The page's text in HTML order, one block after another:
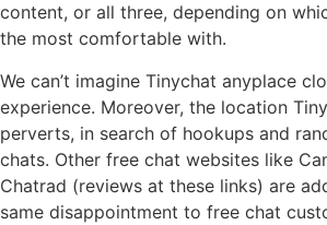
content, or all three, depending on
the most comfortable with.
We can’t imagine Tinychat anyplace
experience. Moreover, the location
perverts, in search of hookups and
chats. Other free chat websites like
Chatrad (reviews at these links) are
same disappointment to free chat